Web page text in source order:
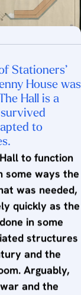
Stationers’
House was
Hall is a
to
to function
some ways the
was needed,
quickly as the
in some
structures
and the
Arguably,
and the